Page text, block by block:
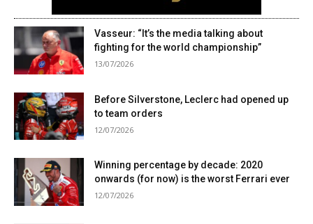
Vasseur: “It’s the media talking about
fighting for the world championship”
13/07/2026
Before Silverstone, Leclerc had opened up
to team orders
12/07/2026
Winning percentage by decade: 2020
onwards (for now) is the worst Ferrari ever
12/07/2026